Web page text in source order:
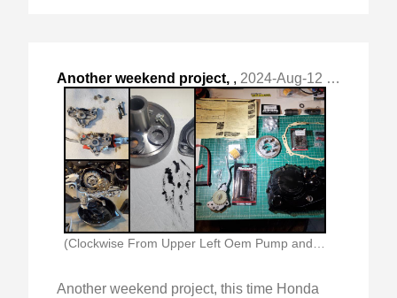
Another weekend project, , 2024-Aug-12 Mon, "this time Honda Grom. "
(Clockwise From Upper Left Oem Pump and New)
Another weekend project, this time Honda